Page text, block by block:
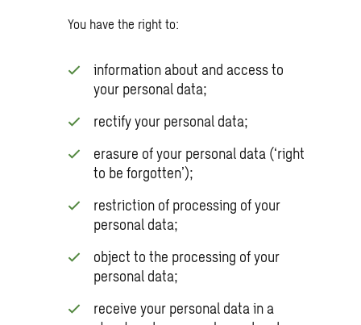
You have the right to:
information about and access to
your personal data;
rectify your personal data;
erasure of your personal data (‘right
to be forgotten’);
restriction of processing of your
personal data;
object to the processing of your
personal data;
receive your personal data in a